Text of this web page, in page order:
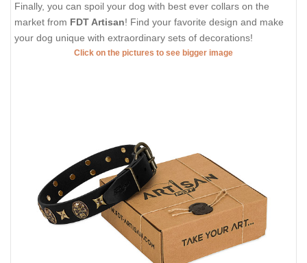
Finally, you can spoil your dog with best ever collars on the
market from FDT Artisan! Find your favorite design and make
your dog unique with extraordinary sets of decorations!
Click on the pictures to see bigger image